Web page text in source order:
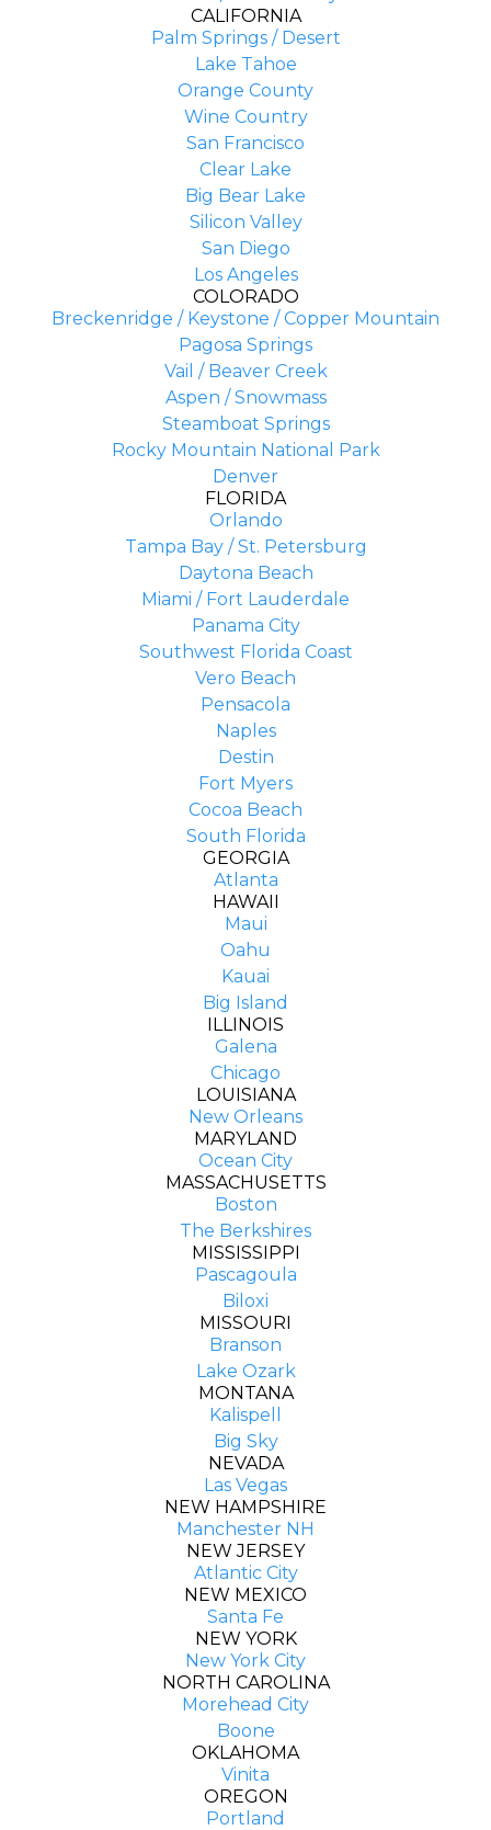
CALIFORNIA
Palm Springs / Desert
Lake Tahoe
Orange County
Wine Country
San Francisco
Clear Lake
Big Bear Lake
Silicon Valley
San Diego
Los Angeles
COLORADO
Breckenridge / Keystone / Copper Mountain
Pagosa Springs
Vail / Beaver Creek
Aspen / Snowmass
Steamboat Springs
Rocky Mountain National Park
Denver
FLORIDA
Orlando
Tampa Bay / St. Petersburg
Daytona Beach
Miami / Fort Lauderdale
Panama City
Southwest Florida Coast
Vero Beach
Pensacola
Naples
Destin
Fort Myers
Cocoa Beach
South Florida
GEORGIA
Atlanta
HAWAII
Maui
Oahu
Kauai
Big Island
ILLINOIS
Galena
Chicago
LOUISIANA
New Orleans
MARYLAND
Ocean City
MASSACHUSETTS
Boston
The Berkshires
MISSISSIPPI
Pascagoula
Biloxi
MISSOURI
Branson
Lake Ozark
MONTANA
Kalispell
Big Sky
NEVADA
Las Vegas
NEW HAMPSHIRE
Manchester NH
NEW JERSEY
Atlantic City
NEW MEXICO
Santa Fe
NEW YORK
New York City
NORTH CAROLINA
Morehead City
Boone
OKLAHOMA
Vinita
OREGON
Portland